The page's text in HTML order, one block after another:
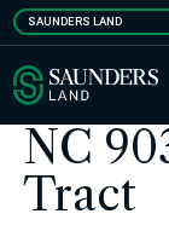
Skip
to
main
content
SAUNDERS LAND
NC
Tract